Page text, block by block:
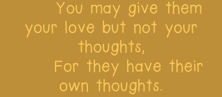
You may give them
your love but not your
thoughts,
For they have their
own thoughts.